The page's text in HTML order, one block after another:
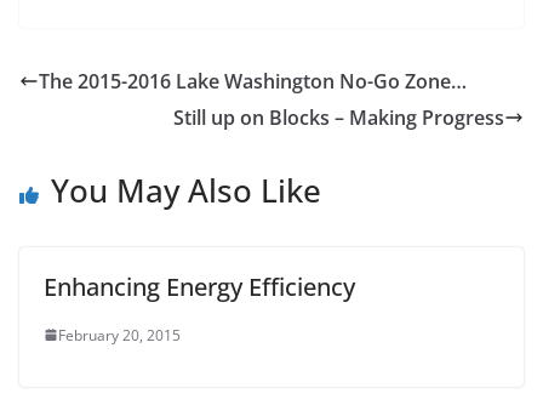
The 2015-2016 Lake Washington No-Go Zone…
Still up on Blocks – Making Progress
You May Also Like
Enhancing Energy Efficiency
February 20, 2015